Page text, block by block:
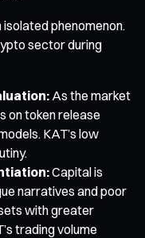
phenomenon.
sector during
As the market
on token release
KAT’s low
Capital is
narratives and poor
with greater
trading volume